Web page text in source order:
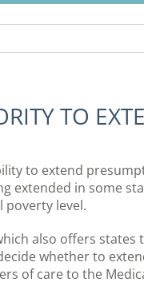
TO
to extend
extended in some
poverty level.
also offers states
whether to
of care to the